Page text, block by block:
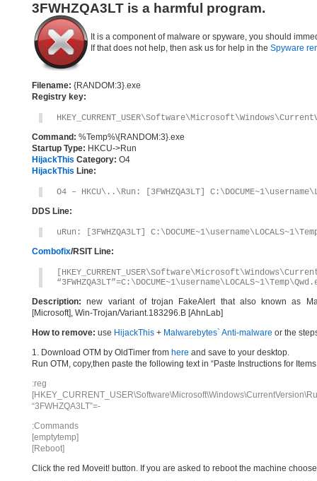
3FWHZQA3LT is a harmful program.
It is a component of malware or spyware, you should
If that does not help, then ask us for help in the Spyware
Filename: {RANDOM:3}.exe
Registry key:
Command: %Temp%\{RANDOM:3}.exe
Startup Type: HKCU->Run
HijackThis Category: O4
HijackThis Line:
O4 – HKCU\..\Run: [3FWHZQA3LT]
DDS Line:
uRun: [3FWHZQA3LT]
Combofix/RSIT Line:
Description: new variant of trojan FakeAlert that also known as
[Microsoft], Win-Trojan/Variant.183296.B [AhnLab]
How to remove: use HijackThis + Malwarebytes` Anti-malware or the
1. Download OTM by OldTimer from here and save to your desktop.
Run OTM, copy,then paste the following text in “Paste Instructions for
:reg
“3FWHZQA3LT”=-
:Commands
[emptytemp]
[Reboot]
Click the red Moveit! button. If you are asked to reboot the machine